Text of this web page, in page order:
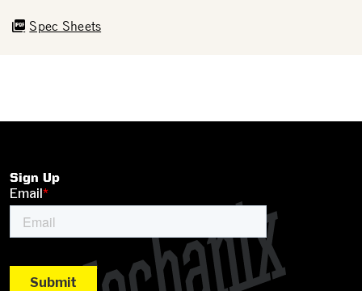
Spec Sheets
Sign Up